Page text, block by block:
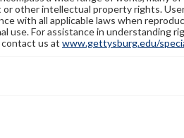
other intellectual property rights.
with all applicable laws when
use. For assistance in understanding
us at www.gettysburg.edu/